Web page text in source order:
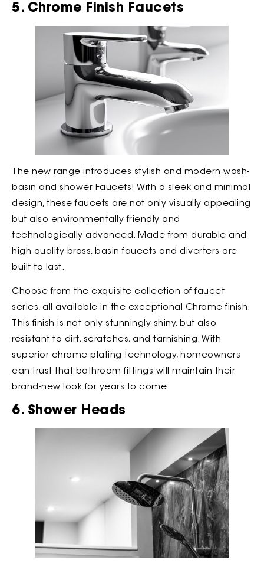
5. Chrome Finish Faucets
The new range introduces stylish and modern wash-
basin and shower Faucets! With a sleek and minimal
design, these faucets are not only visually appealing
but also environmentally friendly and
technologically advanced. Made from durable and
high-quality brass, basin faucets and diverters are
built to last.
Choose from the exquisite collection of faucet
series, all available in the exceptional Chrome finish.
This finish is not only stunningly shiny, but also
resistant to dirt, scratches, and tarnishing. With
superior chrome-plating technology, homeowners
can trust that bathroom fittings will maintain their
brand-new look for years to come.
6. Shower Heads